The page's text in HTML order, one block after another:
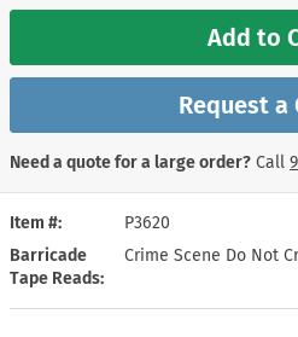
Item #
P3620
Barricade
Tape Reads
Crime Scene Do Not
Add to
Request a
Need a quote for a large order? Call